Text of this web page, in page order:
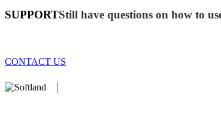
SUPPORTStill have questions on how to
CONTACT US